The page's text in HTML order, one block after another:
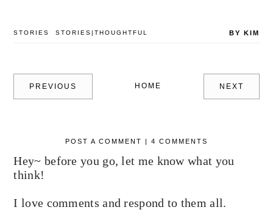
STORIES STORIES|THOUGHTFUL BY KIM
NEXT
HOME
PREVIOUS
POST A COMMENT | 4 COMMENTS
Hey~ before you go, let me know what you
think!
I love comments and respond to them all.